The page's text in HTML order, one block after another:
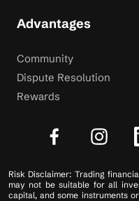
Advantages
Community
Dispute Resolution
Rewards
Risk Disclaimer: Trading
may not be suitable for all
capital, and some instruments